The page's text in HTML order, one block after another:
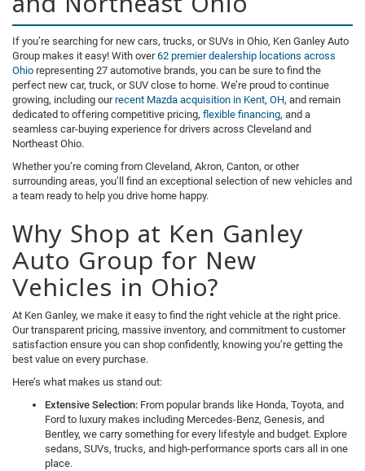
If you’re searching for new cars, trucks, or SUVs in Ohio, Ken Ganley Auto
Group makes it easy! With over62 premier dealership locations across
Ohio representing 27 automotive brands, you can be sure to find the
perfect new car, truck, or SUV close to home. We’re proud to continue
growing, including ourrecent Mazda acquisition in Kent, OH, and remain
dedicated to offering competitive pricing, flexible financing, and a
seamless car-buying experience for drivers across Cleveland and
Northeast Ohio.
Whether you’re coming from Cleveland, Akron, Canton, or other
surrounding areas, you’ll find an exceptional selection of new vehicles and
a team ready to help you drive home happy.
Why Shop at Ken Ganley
Auto Group for New
Vehicles in Ohio?
At Ken Ganley, we make it easy to find the right vehicle at the right price.
Our transparent pricing, massive inventory, and commitment to customer
satisfaction ensure you can shop confidently, knowing you’re getting the
best value on every purchase.
Here’s what makes us stand out:
Extensive Selection: From popular brands like Honda, Toyota, and
Ford to luxury makes including Mercedes-Benz, Genesis, and
Bentley, we carry something for every lifestyle and budget. Explore
sedans, SUVs, trucks, and high-performance sports cars all in one
place.